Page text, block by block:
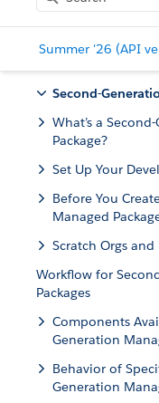
Summer '26 (API
Second-
What’s a
Package?
Set Up Your
Before You
Managed
Scratch Orgs
Workflow for
Packages
Components
Generation
Behavior of
Generation